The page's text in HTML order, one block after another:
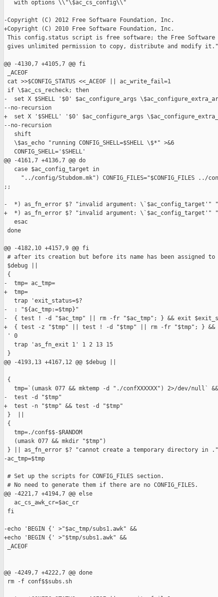
   with options \\"\$ac_cs_config\\"
-Copyright (C) 2012 Free Software Foundation, Inc.
+Copyright (C) 2010 Free Software Foundation, Inc.
This config.status script is free software; the Free Software
gives unlimited permission to copy, distribute and modify it."
@@ -4130,7 +4105,7 @@ fi
_ACEOF
cat >>$CONFIG_STATUS <<_ACEOF || ac_write_fail=1
if \$ac_cs_recheck; then
-  set X $SHELL '$0' $ac_configure_args
--no-recursion
+  set X '$SHELL' '$0' $ac_configure_args
--no-recursion
   shift
   \$as_echo "running CONFIG_SHELL=$SHELL \$*" >&6
   CONFIG_SHELL='$SHELL'
@@ -4161,7 +4136,7 @@ do
   case $ac_config_target in
"../config/Stubdom.mk") CONFIG_FILES="$CONFIG_FILES ../
;;
-  *) as_fn_error $? "invalid argument: \`$ac_config_target'"
+  *) as_fn_error $? "invalid argument: \`$ac_config_target'"
   esac
done
@@ -4182,10 +4157,9 @@ fi
# after its creation but before its name has been assigned to
$debug ||
{
-  tmp= ac_tmp=
+  tmp=
   trap 'exit_status=$?
-  : "${ac_tmp:=$tmp}"
-  { test ! -d "$ac_tmp" || rm -fr "$ac_tmp"; } && exit
+  { test -z "$tmp" || test ! -d "$tmp" || rm -fr "$tmp"; } &&
' 0
   trap 'as_fn_exit 1' 1 2 13 15
}
@@ -4193,13 +4167,12 @@ $debug ||
{
   tmp=`(umask 077 && mktemp -d "./confXXXXXX") 2>/dev/null` &&
-  test -d "$tmp"
+  test -n "$tmp" && test -d "$tmp"
}  ||
{
   tmp=./conf$$-$RANDOM
   (umask 077 && mkdir "$tmp")
} || as_fn_error $? "cannot create a temporary directory in ."
-ac_tmp=$tmp
# Set up the scripts for CONFIG_FILES section.
# No need to generate them if there are no CONFIG_FILES.
@@ -4221,7 +4194,7 @@ else
   ac_cs_awk_cr=$ac_cr
fi
-echo 'BEGIN {' >"$ac_tmp/subs1.awk" &&
+echo 'BEGIN {' >"$tmp/subs1.awk" &&
_ACEOF
@@ -4249,7 +4222,7 @@ done
rm -f conf$$subs.sh